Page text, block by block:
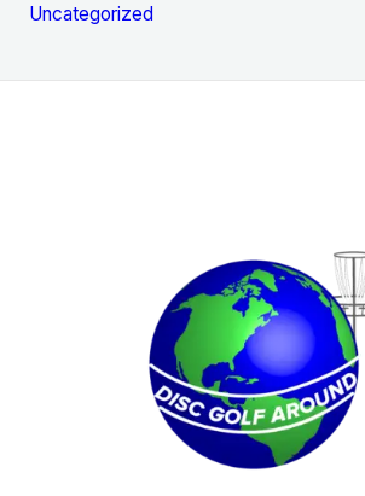
Uncategorized